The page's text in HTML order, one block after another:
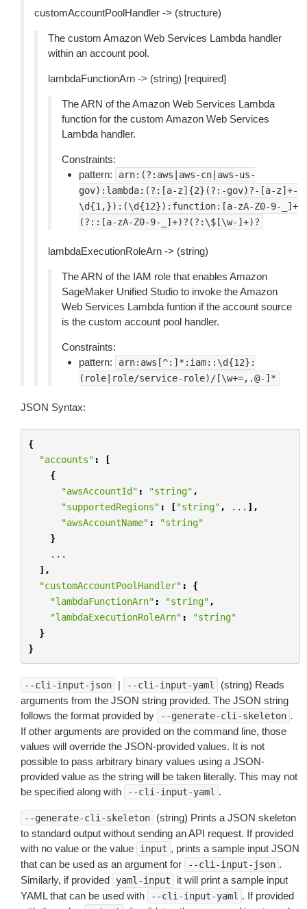
customAccountPoolHandler -> (structure)
The custom Amazon Web Services Lambda handler
within an account pool.
lambdaFunctionArn -> (string) [required]
The ARN of the Amazon Web Services Lambda
function for the custom Amazon Web Services
Lambda handler.
Constraints:
pattern:
arn:(?:aws|aws-cn|aws-us-
gov):lambda:(?:[a-z]{2}(?:-gov)?-[a-z]+-
\d{1,}):(\d{12}):function:[a-zA-Z0-9-_]+
(?::[a-zA-Z0-9-_]+)?(?:\$[\w-]+)?
lambdaExecutionRoleArn -> (string)
The ARN of the IAM role that enables Amazon
SageMaker Unified Studio to invoke the Amazon
Web Services Lambda funtion if the account source
is the custom account pool handler.
Constraints:
pattern:
arn:aws[^:]*:iam::\d{12}:
(role|role/service-role)/[\w+=,.@-]*
JSON Syntax:
{
"accounts" :
[
{
"awsAccountId" : "string" ,
"supportedRegions" : ["string" , ... ],
"awsAccountName" :
"string"
}
...
],
"customAccountPoolHandler" :
{
"lambdaFunctionArn" : "string" ,
"lambdaExecutionRoleArn" :
"string"
}
}
--cli-input-json | --cli-input-yaml
(string) Reads
arguments from the JSON string provided. The JSON string
follows the format provided by
--generate-cli-skeleton .
If other arguments are provided on the command line, those
values will override the JSON-provided values. It is not
possible to pass arbitrary binary values using a JSON-
provided value as the string will be taken literally. This may not
be specified along with
--cli-input-yaml .
--generate-cli-skeleton
(string) Prints a JSON skeleton
to standard output without sending an API request. If provided
with no value or the value
input , prints a sample input JSON
that can be used as an argument for
--cli-input-json .
Similarly, if provided
yaml-input
it will print a sample input
YAML that can be used with
--cli-input-yaml . If provided